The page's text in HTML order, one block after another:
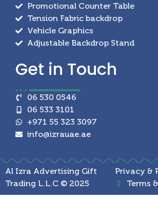
Promotional Counter Table
Tension Fabric backdrop
Vehicle Graphics
Adjustable Backdrop Stand
Get in Touch
06 530 0546
06 533 3101
+971 55 323 3097
info@izrauae.ae
Al Izra Advertising Gift
Trading L.L.C © 2025
Privacy &
Terms